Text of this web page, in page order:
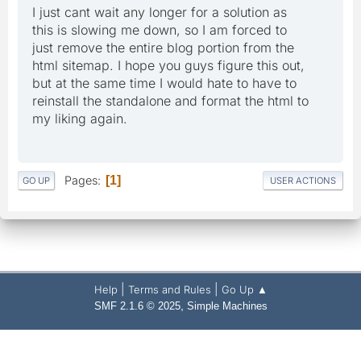
I just cant wait any longer for a solution as
this is slowing me down, so I am forced to
just remove the entire blog portion from the
html sitemap. I hope you guys figure this out,
but at the same time I would hate to have to
reinstall the standalone and format the html to
my liking again.
GO UP Pages 1 USER ACTIONS
Help Terms and Rules Go Up ▲
SMF 2.1.6 © 2025, Simple Machines